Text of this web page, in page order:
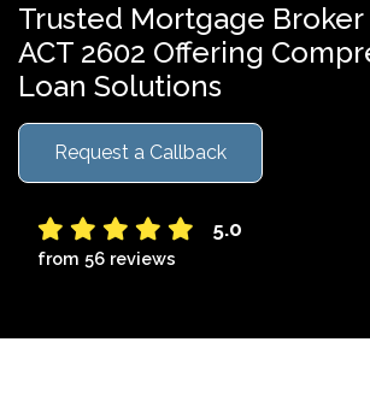
Trusted Mortgage Broker
ACT 2602 Offering
Loan Solutions
Request a Callback
5.0
from 56 reviews